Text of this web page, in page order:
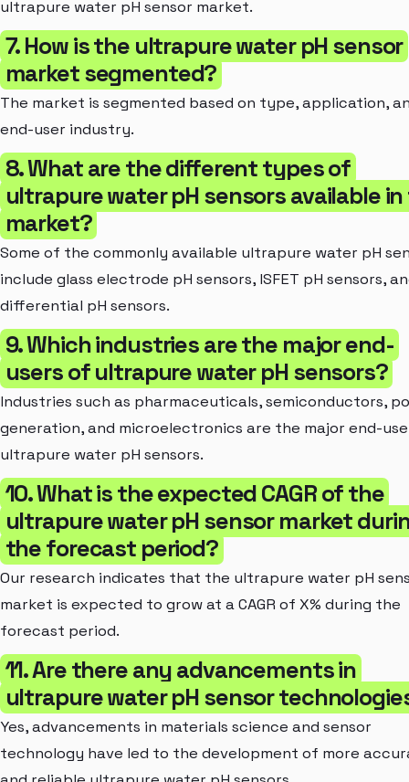
ultrapure water pH sensor market.
7. How is the ultrapure water pH sensor
market segmented?
The market is segmented based on type, application,
end-user industry.
8. What are the different types of
ultrapure water pH sensors available
market?
Some of the commonly available ultrapure water pH
include glass electrode pH sensors, ISFET pH sensors,
differential pH sensors.
9. Which industries are the major end-
users of ultrapure water pH sensors?
Industries such as pharmaceuticals, semiconductors,
generation, and microelectronics are the major end-
ultrapure water pH sensors.
10. What is the expected CAGR of the
ultrapure water pH sensor market
the forecast period?
Our research indicates that the ultrapure water pH
market is expected to grow at a CAGR of X% during the
forecast period.
11. Are there any advancements in
ultrapure water pH sensor
Yes, advancements in materials science and sensor
technology have led to the development of more